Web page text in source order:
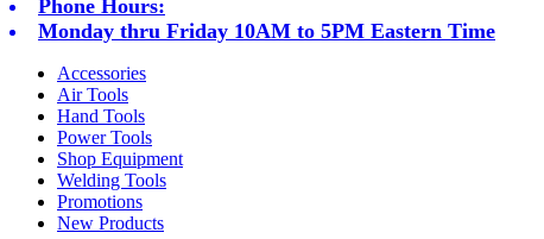
Phone Hours:
Monday thru Friday 10AM to 5PM Eastern Time
Accessories
Air Tools
Hand Tools
Power Tools
Shop Equipment
Welding Tools
Promotions
New Products